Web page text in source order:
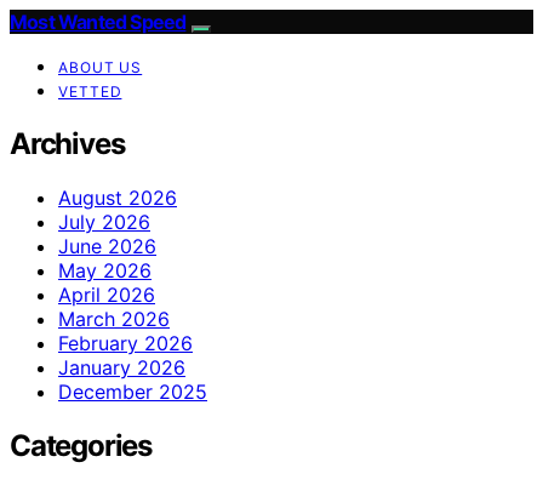
Most Wanted Speed
ABOUT US
VETTED
Archives
August 2026
July 2026
June 2026
May 2026
April 2026
March 2026
February 2026
January 2026
December 2025
Categories